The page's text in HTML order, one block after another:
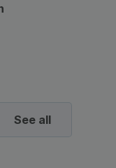
See all